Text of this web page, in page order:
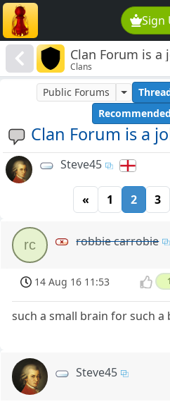
Sign
Clan Forum is a
Clans
Clan Forum is a
Public Forums
Recommended
Steve45
« 1 2 3
rc robbie carrobie
14 Aug 16 11:53 1
such a small brain for such a
Steve45